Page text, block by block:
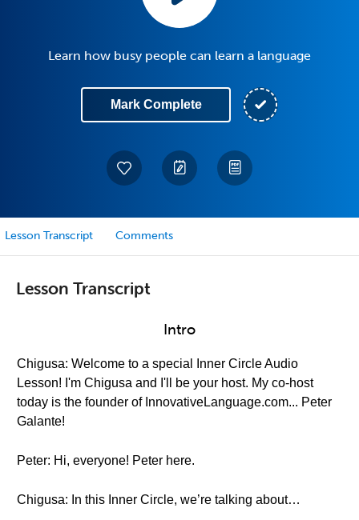
Learn how busy people can learn a language
Mark Complete
Lesson Transcript Comments
Lesson Transcript
Intro
Chigusa: Welcome to a special Inner Circle Audio
Lesson! I'm Chigusa and I'll be your host. My co-host
today is the founder of InnovativeLanguage.com... Peter
Galante!
Peter: Hi, everyone! Peter here.
Chigusa: In this Inner Circle, we’re talking about…